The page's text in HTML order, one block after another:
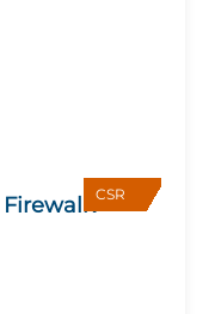
CSR
Firewalk